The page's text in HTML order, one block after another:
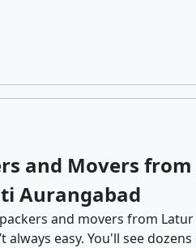
and Movers
Aurangabad
and movers from
always easy. You'll see